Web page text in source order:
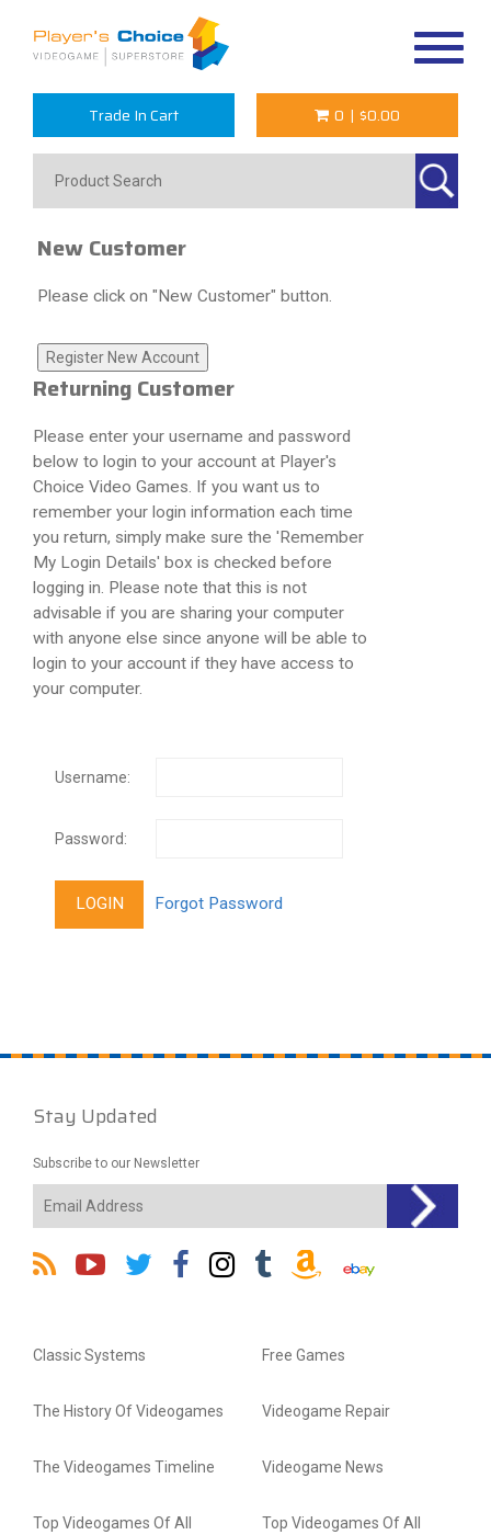
Trade In Cart 0 | $0.00
New Customer
Please click on "New Customer" button.
Returning Customer
Please enter your username and password
below to login to your account at Player's
Choice Video Games. If you want us to
remember your login information each time
you return, simply make sure the 'Remember
My Login Details' box is checked before
logging in. Please note that this is not
advisable if you are sharing your computer
with anyone else since anyone will be able to
login to your account if they have access to
your computer.
Username:
Password:
Stay Updated
Subscribe to our Newsletter
Classic Systems
The History Of Videogames
The Videogames Timeline
Top Videogames Of All
Free Games
Videogame Repair
Videogame News
Top Videogames Of All